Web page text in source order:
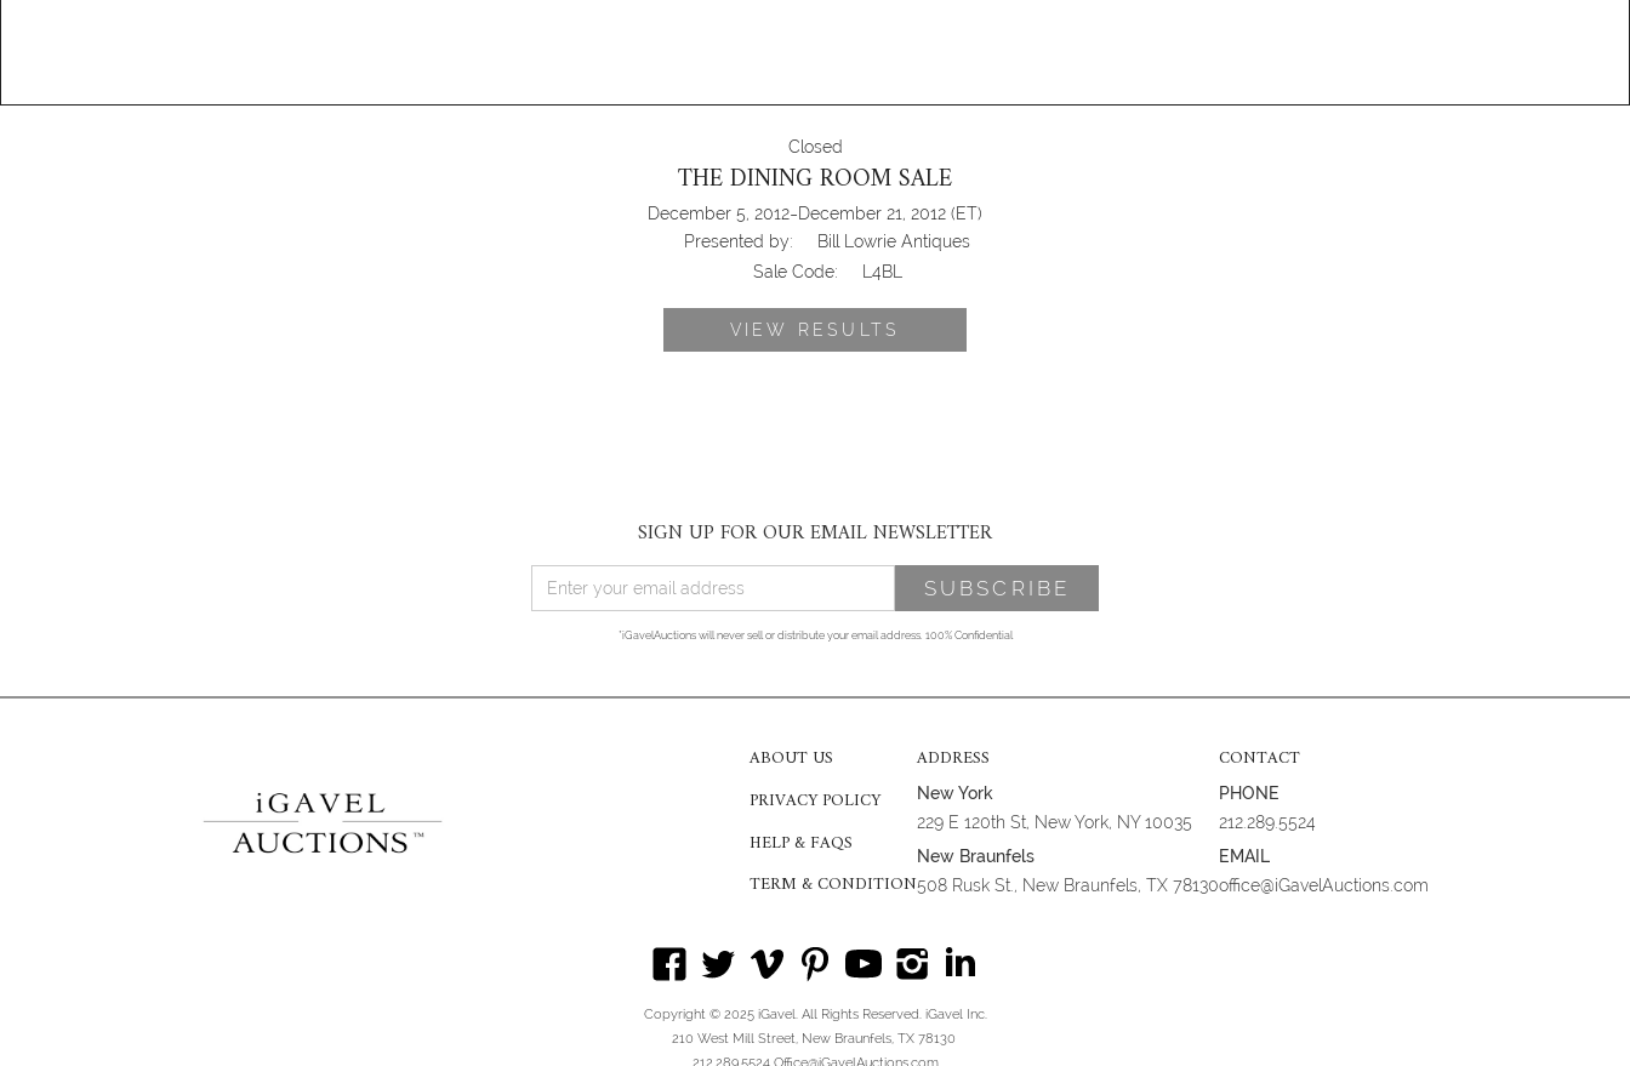
Closed
THE DINING ROOM SALE
December 5, 2012-December 21, 2012 (ET)
Presented by:
Bill Lowrie Antiques
Sale Code:
L4BL
VIEW RESULTS
SIGN UP FOR OUR EMAIL NEWSLETTER
*iGavelAuctions will never sell or distribute your email address. 100% Confidential
ABOUT US
PRIVACY POLICY
HELP & FAQS
TERM & CONDITION
ADDRESS
New York
229 E 120th St, New York, NY 10035
New Braunfels
508 Rusk St., New Braunfels, TX 78130
CONTACT
PHONE
212.289.5524
EMAIL
office@iGavelAuctions.com
Copyright © 2025 iGavel. All Rights Reserved. iGavel Inc.
210 West Mill Street, New Braunfels, TX 78130